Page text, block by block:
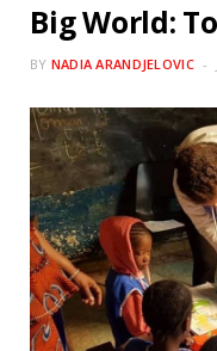
Big World:
BY NADIA ARANDJELOVIC